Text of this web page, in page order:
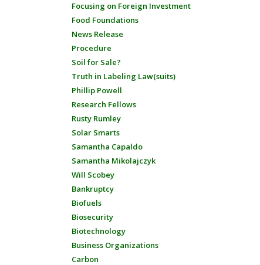
Focusing on Foreign Investment
Food Foundations
News Release
Procedure
Soil for Sale?
Truth in Labeling Law(suits)
Phillip Powell
Research Fellows
Rusty Rumley
Solar Smarts
Samantha Capaldo
Samantha Mikolajczyk
Will Scobey
Bankruptcy
Biofuels
Biosecurity
Biotechnology
Business Organizations
Carbon